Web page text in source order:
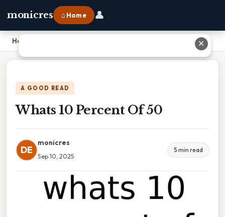
monicres ⌂ Home 👤
Home
A GOOD READ
Whats 10 Percent Of 50
DE
monicres
Sep 10, 2025
5 min read
✕